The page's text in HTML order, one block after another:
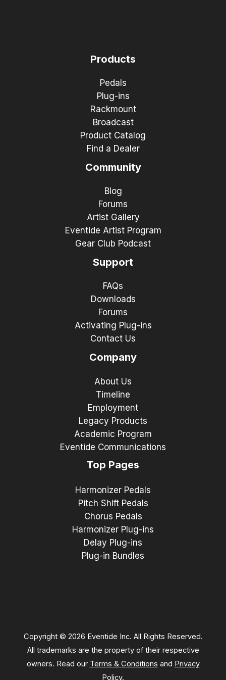
Products
Pedals
Plug-ins
Rackmount
Broadcast
Product Catalog
Find a Dealer
Community
Blog
Forums
Artist Gallery
Eventide Artist Program
Gear Club Podcast
Support
FAQs
Downloads
Forums
Activating Plug-ins
Contact Us
Company
About Us
Timeline
Employment
Legacy Products
Academic Program
Eventide Communications
Top Pages
Harmonizer Pedals
Pitch Shift Pedals
Chorus Pedals
Harmonizer Plug-ins
Delay Plug-ins
Plug-in Bundles
Copyright © 2026 Eventide Inc. All Rights Reserved.
All trademarks are the property of their respective
owners. Read our Terms & Conditions and Privacy
Policy.